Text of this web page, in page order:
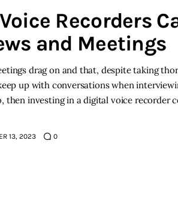
Recorders
and Meetings
drag on and that, despite taking
up with conversations when
then investing in a digital voice recorder
13, 2023 0